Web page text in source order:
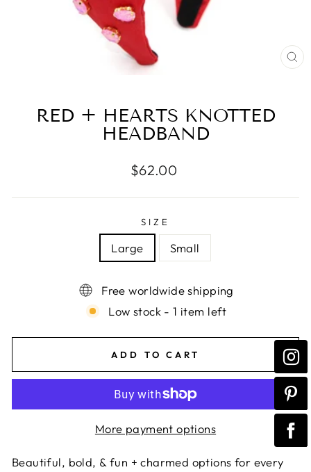
RED + HEARTS KNOTTED
HEADBAND
Regular
$62.00
SIZE
Large Small
Free worldwide shipping
Low stock - 1 item left
ADD TO CART
More payment options
Beautiful, bold, & fun + charmed options for every